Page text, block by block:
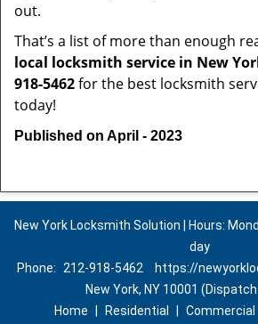
out.
That’s a list of more than enough
local locksmith service in New
918-5462for the best locksmith
today!
Published on April - 2023
New York Locksmith Solution | Hours:
day
Phone:
212-918-5462
https://
New York, NY 10001
Home
Residential Commercial